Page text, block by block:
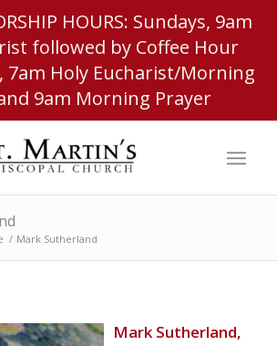
HOURS: Sundays, 9am
followed by Coffee Hour
7am Holy Eucharist/Morning
9am Morning Prayer
/ Mark Sutherland
Mark Sutherland,